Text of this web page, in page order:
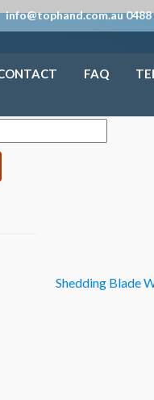
info@tophand.com.au 0488
FAQ
Shedding Blade